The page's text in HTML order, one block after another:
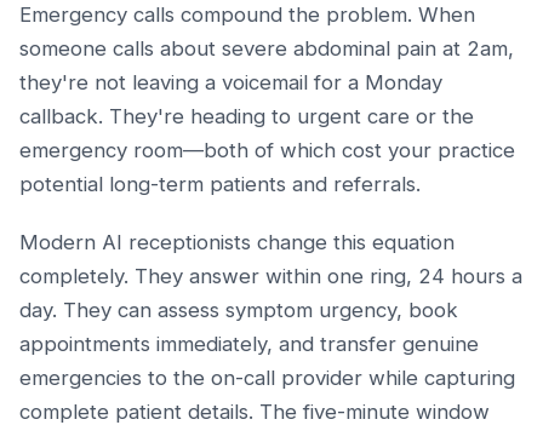
Emergency calls compound the problem. When
someone calls about severe abdominal pain at 2am,
they're not leaving a voicemail for a Monday
callback. They're heading to urgent care or the
emergency room—both of which cost your practice
potential long-term patients and referrals.
Modern AI receptionists change this equation
completely. They answer within one ring, 24 hours a
day. They can assess symptom urgency, book
appointments immediately, and transfer genuine
emergencies to the on-call provider while capturing
complete patient details. The five-minute window